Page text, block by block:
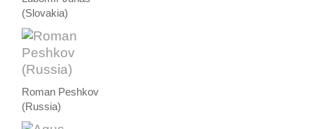
(Slovakia)
Roman Peshkov
(Russia)